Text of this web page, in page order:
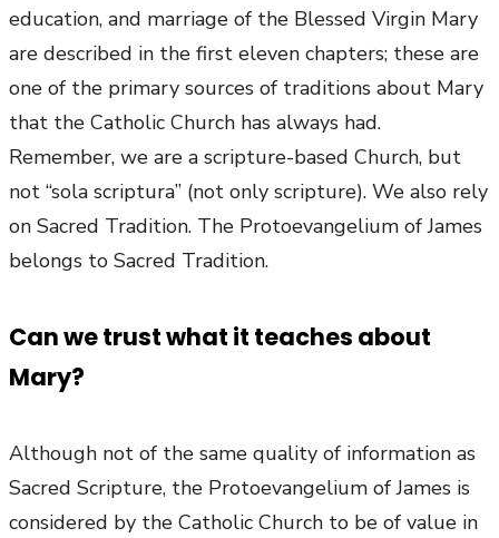
education, and marriage of the Blessed Virgin Mary
are described in the first eleven chapters; these are
one of the primary sources of traditions about Mary
that the Catholic Church has always had.
Remember, we are a scripture-based Church, but
not “sola scriptura” (not only scripture). We also rely
on Sacred Tradition. The Protoevangelium of James
belongs to Sacred Tradition.
Can we trust what it teaches about
Mary?
Although not of the same quality of information as
Sacred Scripture, the Protoevangelium of James is
considered by the Catholic Church to be of value in